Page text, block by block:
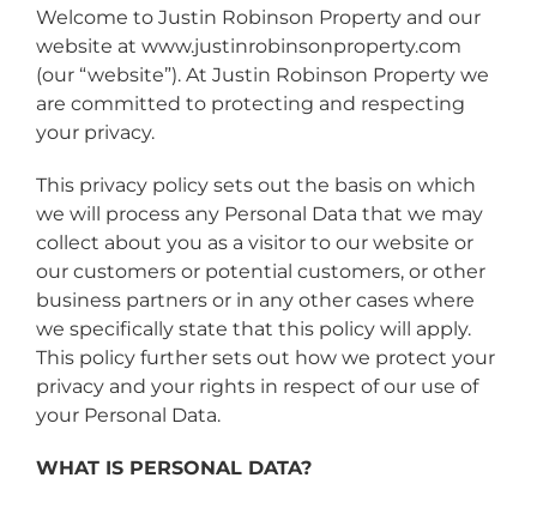
About us
Case studies
Contact us
Welcome to Justin Robinson Property and our
website at www.justinrobinsonproperty.com
(our “website”). At Justin Robinson Property we
are committed to protecting and respecting
your privacy.
This privacy policy sets out the basis on which
we will process any Personal Data that we may
collect about you as a visitor to our website or
our customers or potential customers, or other
business partners or in any other cases where
we specifically state that this policy will apply.
This policy further sets out how we protect your
privacy and your rights in respect of our use of
your Personal Data.
WHAT IS PERSONAL DATA?